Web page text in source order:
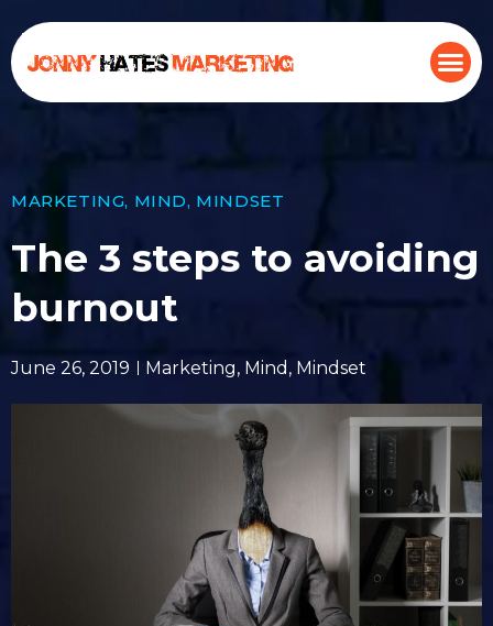
MARKETING, MIND, MINDSET
The 3 steps to avoiding
burnout
June 26, 2019 Marketing, Mind , Mindset